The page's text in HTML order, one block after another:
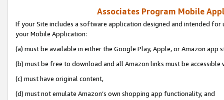
Associates Program Mobile
If your Site includes a software application designed and intended for
your Mobile Application:
(a) must be available in either the Google Play, Apple, or Amazon app
(b) must be free to download and all Amazon links must be
(c) must have original content,
(d) must not emulate Amazon’s own shopping app functionality, and